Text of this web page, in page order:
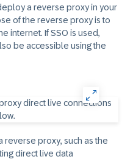
a reverse proxy in your
of the reverse proxy is to
internet. If SSO is used,
be accessible using the
reverse proxy, such as the
direct live data